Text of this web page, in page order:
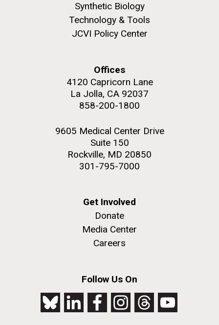
Synthetic Biology
Technology & Tools
JCVI Policy Center
Offices
4120 Capricorn Lane
La Jolla, CA 92037
858-200-1800
9605 Medical Center Drive
Suite 150
Rockville, MD 20850
301-795-7000
Get Involved
Donate
Media Center
Careers
Follow Us On